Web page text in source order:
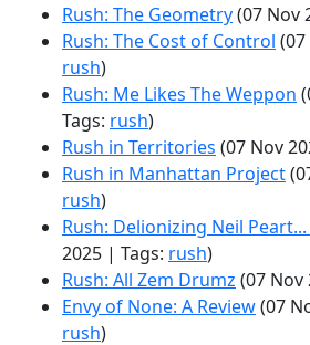
Rush: The Geometry(07 Nov
Rush: The Cost of Control
rush)
Rush: Me Likes The Weppon
Tags: rush)
Rush in Territories (07 Nov
Rush in Manhattan Project
rush)
Rush: Delionizing Neil
2025 | Tags: rush)
Rush: All Zem Drumz (07 Nov
Envy of None: A Review(07
rush)